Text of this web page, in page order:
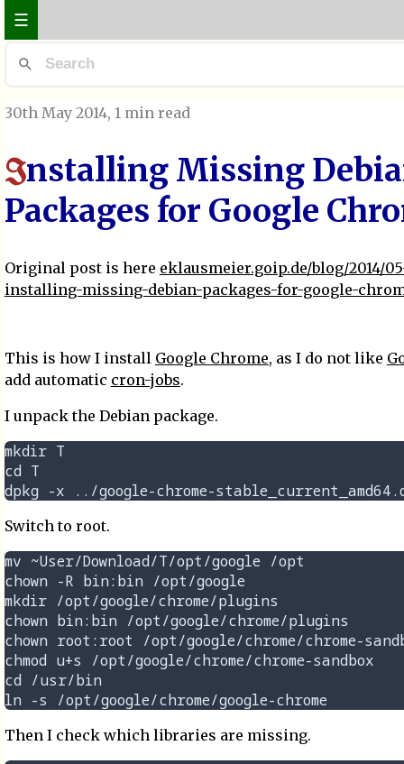
☰
30th May 2014, 1 min read
Installing Missing
Packages for Google
Original post is here eklausmeier.goip.de/blog/2014/
installing-missing-debian-packages-for-google-
This is how I install Google Chrome, as I do not like
add automatic cron-jobs.
I unpack the Debian package.
mkdir T
cd T
Switch to root.
mv ~User/Download/T/opt/google /opt
chown -R bin:bin /opt/google
mkdir /opt/google/chrome/plugins
chown bin:bin /opt/google/chrome/plugins
chown root:root /opt/google/chrome/chrome-
chmod u+s /opt/google/chrome/chrome-sandbox
cd /usr/bin
Then I check which libraries are missing.